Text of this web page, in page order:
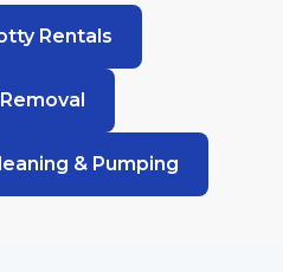
Rentals
& Pumping